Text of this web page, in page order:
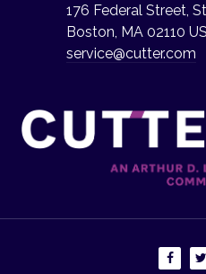
176 Federal Street,
Boston, MA 02110
service@cutter.com